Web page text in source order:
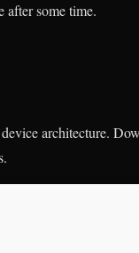
after some time.
architecture.